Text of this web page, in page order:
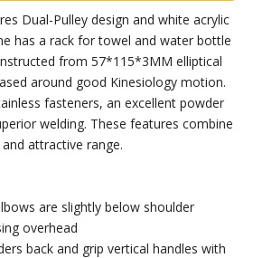
Dual-Pulley design and white acrylic
has a rack for towel and water bottle
from 57*115*3MM elliptical
around good Kinesiology motion.
fasteners, an excellent powder
welding. These features combine
attractive range.
are slightly below shoulder
overhead
back and grip vertical handles with